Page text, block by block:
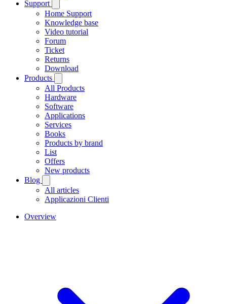
Support
Home Support
Knowledge base
Video tutorial
Forum
Ticket
Returns
Download
Products
All Products
Hardware
Software
Applications
Services
Books
Products by brand
List
Offers
New products
Blog
All articles
Applicazioni Clienti
Overview